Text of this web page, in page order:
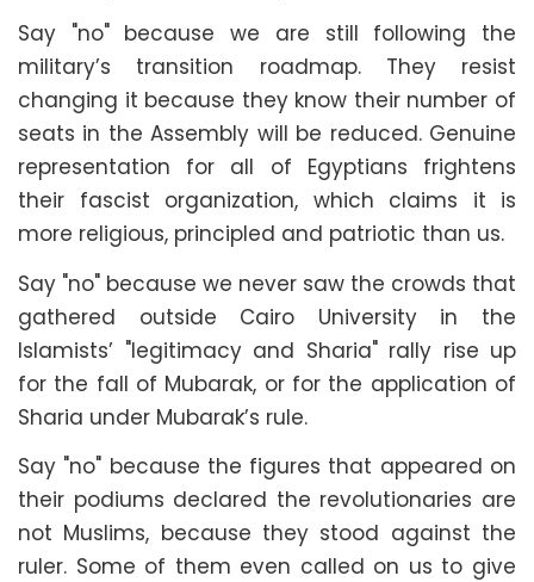
Say "no" because we are still following the
military’s transition roadmap. They resist
changing it because they know their number of
seats in the Assembly will be reduced. Genuine
representation for all of Egyptians frightens
their fascist organization, which claims it is
more religious, principled and patriotic than us.
Say "no" because we never saw the crowds that
gathered outside Cairo University in the
Islamists’ "legitimacy and Sharia" rally rise up
for the fall of Mubarak, or for the application of
Sharia under Mubarak’s rule.
Say "no" because the figures that appeared on
their podiums declared the revolutionaries are
not Muslims, because they stood against the
ruler. Some of them even called on us to give